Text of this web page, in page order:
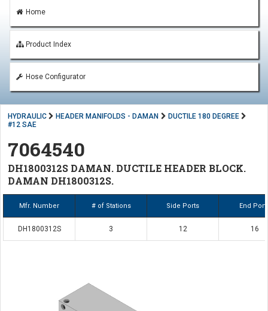
Home
Product Index
Hose Configurator
HYDRAULIC HEADER MANIFOLDS - DAMAN
DUCTILE 180 DEGREE
#12 SAE
7064540
DH1800312S DAMAN. DUCTILE HEADER BLOCK.
DAMAN DH1800312S.
Mfr. Number # of Stations Side Ports End
DH1800312S 3 12 16